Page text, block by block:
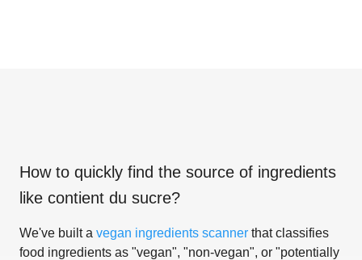
How to quickly find the source of ingredients
like contient du sucre?
We've built a vegan ingredients scanner that classifies
food ingredients as "vegan", "non-vegan", or "potentially